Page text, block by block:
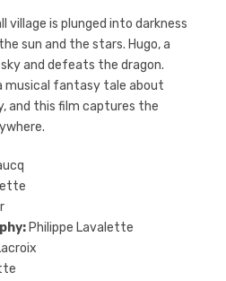
village is plunged into darkness
sun and the stars. Hugo, a
and defeats the dragon.
musical fantasy tale about
and this film captures the
Philippe Lavalette